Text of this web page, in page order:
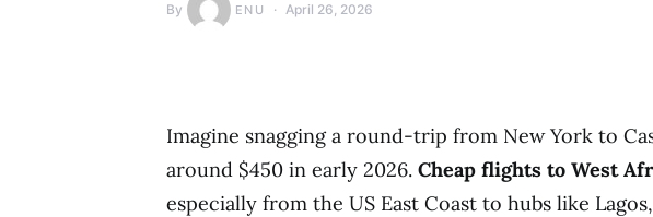
By ENU April 26, 2026
Imagine snagging a round-trip from New York to
around $450 in early 2026. Cheap flights to West
especially from the US East Coast to hubs like